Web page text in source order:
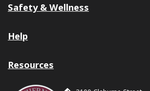
Safety & Wellness
Help
Resources